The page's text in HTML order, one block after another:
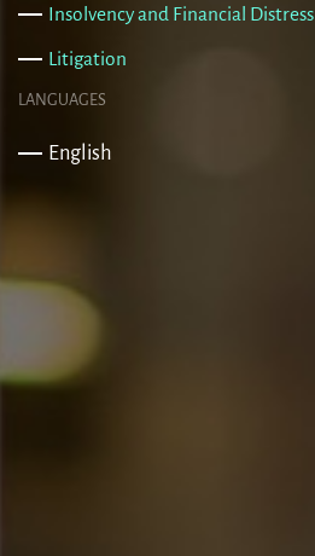
Insolvency and Financial Distress
Litigation
LANGUAGES
English